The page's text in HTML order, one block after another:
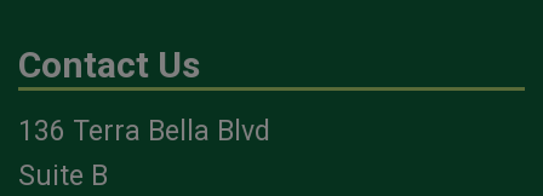
Contact Us
136 Terra Bella Blvd
Suite B